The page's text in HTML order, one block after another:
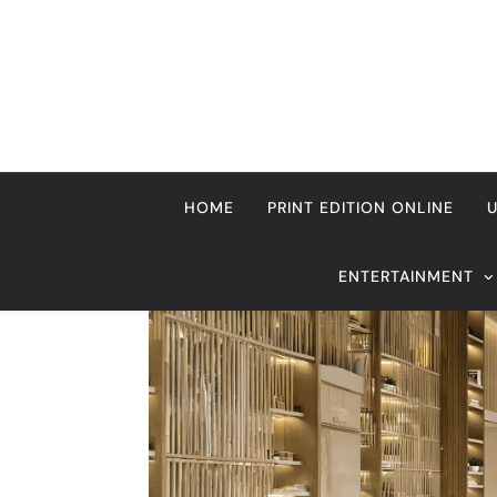
HOME PRINT EDITION ONLINE
ENTERTAINMENT